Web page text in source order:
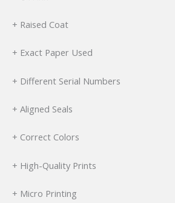
+ Raised Coat
+ Exact Paper Used
+ Different Serial Numbers
+ Aligned Seals
+ Correct Colors
+ High-Quality Prints
+ Micro Printing